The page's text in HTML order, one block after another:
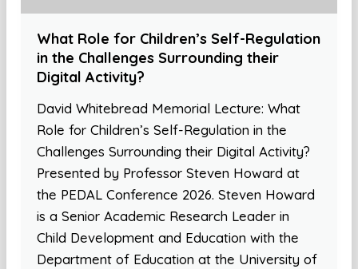
What Role for Children’s Self-Regulation
in the Challenges Surrounding their
Digital Activity?
David Whitebread Memorial Lecture: What
Role for Children’s Self-Regulation in the
Challenges Surrounding their Digital Activity?
Presented by Professor Steven Howard at
the PEDAL Conference 2026. Steven Howard
is a Senior Academic Research Leader in
Child Development and Education with the
Department of Education at the University of